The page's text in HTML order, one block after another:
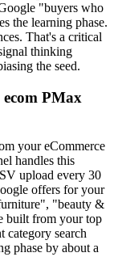
"buyers who
the learning phase.
That's a critical
thinking
the seed.
PMax
your eCommerce
handles this
upload every 30
offers for your
"beauty &
built from your top
category search
phase by about a